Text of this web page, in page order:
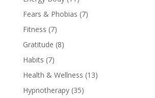
Fears & Phobias (7)
Fitness (7)
Gratitude (8)
Habits (7)
Health & Wellness (13)
Hypnotherapy(35)